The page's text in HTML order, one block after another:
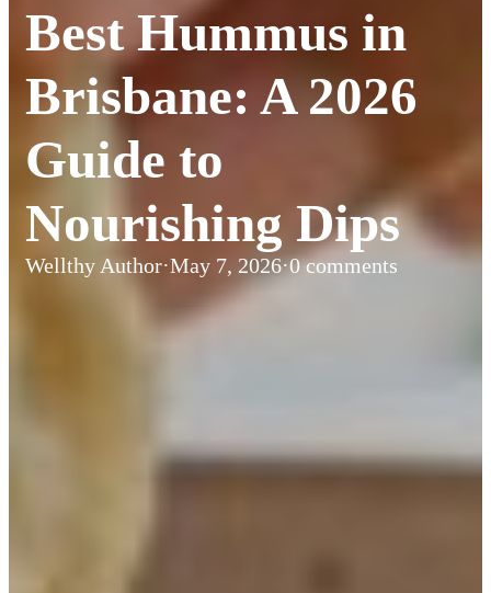
Best Hummus in
Brisbane: A 2026
Guide to
Nourishing Dips
Wellthy Author·May 7, 2026·0 comments